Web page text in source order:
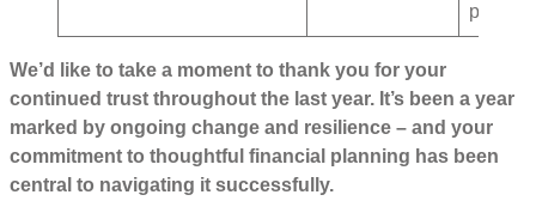
plan.
We’d like to take a moment to thank you for your
continued trust throughout the last year. It’s been a year
marked by ongoing change and resilience – and your
commitment to thoughtful financial planning has been
central to navigating it successfully.